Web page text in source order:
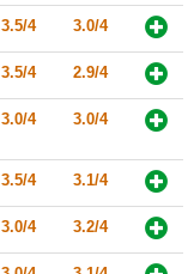
3.5/4 3.0/4
3.5/4 2.9/4
3.0/4 3.0/4
3.5/4 3.1/4
3.0/4 3.2/4